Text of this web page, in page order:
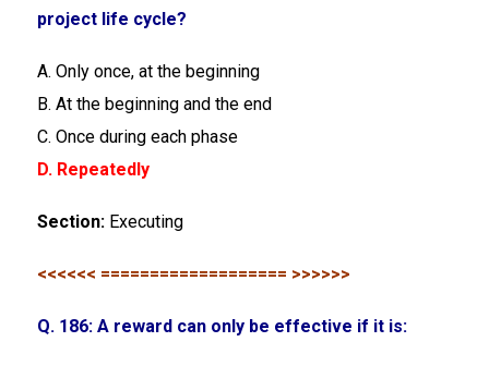
project life cycle?
A. Only once, at the beginning
B. At the beginning and the end
C. Once during each phase
D. Repeatedly
Section: Executing
<<<<<< =================== >>>>>>
Q. 186: A reward can only be effective if it is: